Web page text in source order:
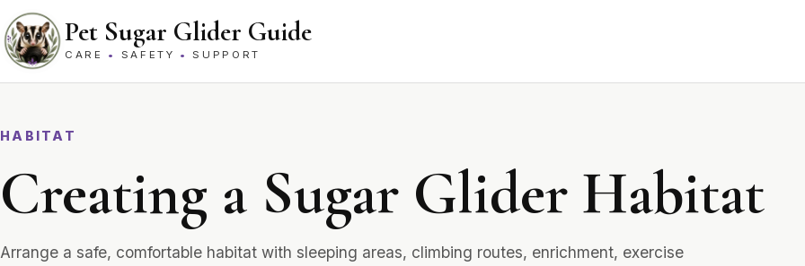
Skip to content
Pet Sugar Glider Guide
CARE • SAFETY • SUPPORT
HABITAT
Creating a Sugar Glider Habitat
Arrange a safe, comfortable habitat with sleeping areas, climbing routes, enrichment, exercise